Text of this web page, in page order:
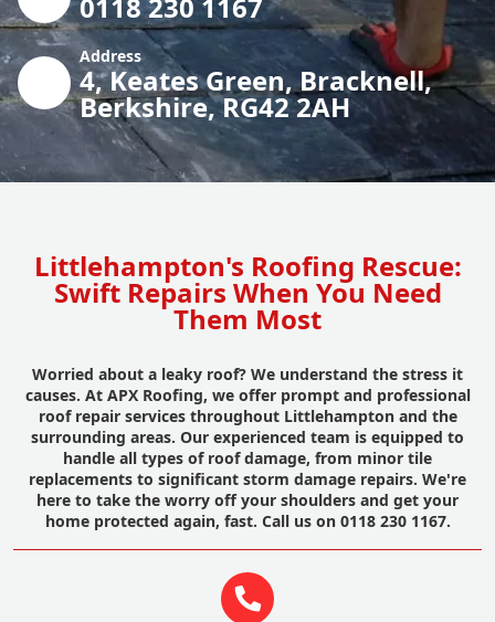
Address
4, Keates Green, Bracknell,
Berkshire, RG42 2AH
Littlehampton's Roofing Rescue:
Swift Repairs When You Need
Them Most
Worried about a leaky roof? We understand the stress it
causes. At APX Roofing, we offer prompt and professional
roof repair services throughout Littlehampton and the
surrounding areas. Our experienced team is equipped to
handle all types of roof damage, from minor tile
replacements to significant storm damage repairs. We're
here to take the worry off your shoulders and get your
home protected again, fast. Call us on 0118 230 1167.